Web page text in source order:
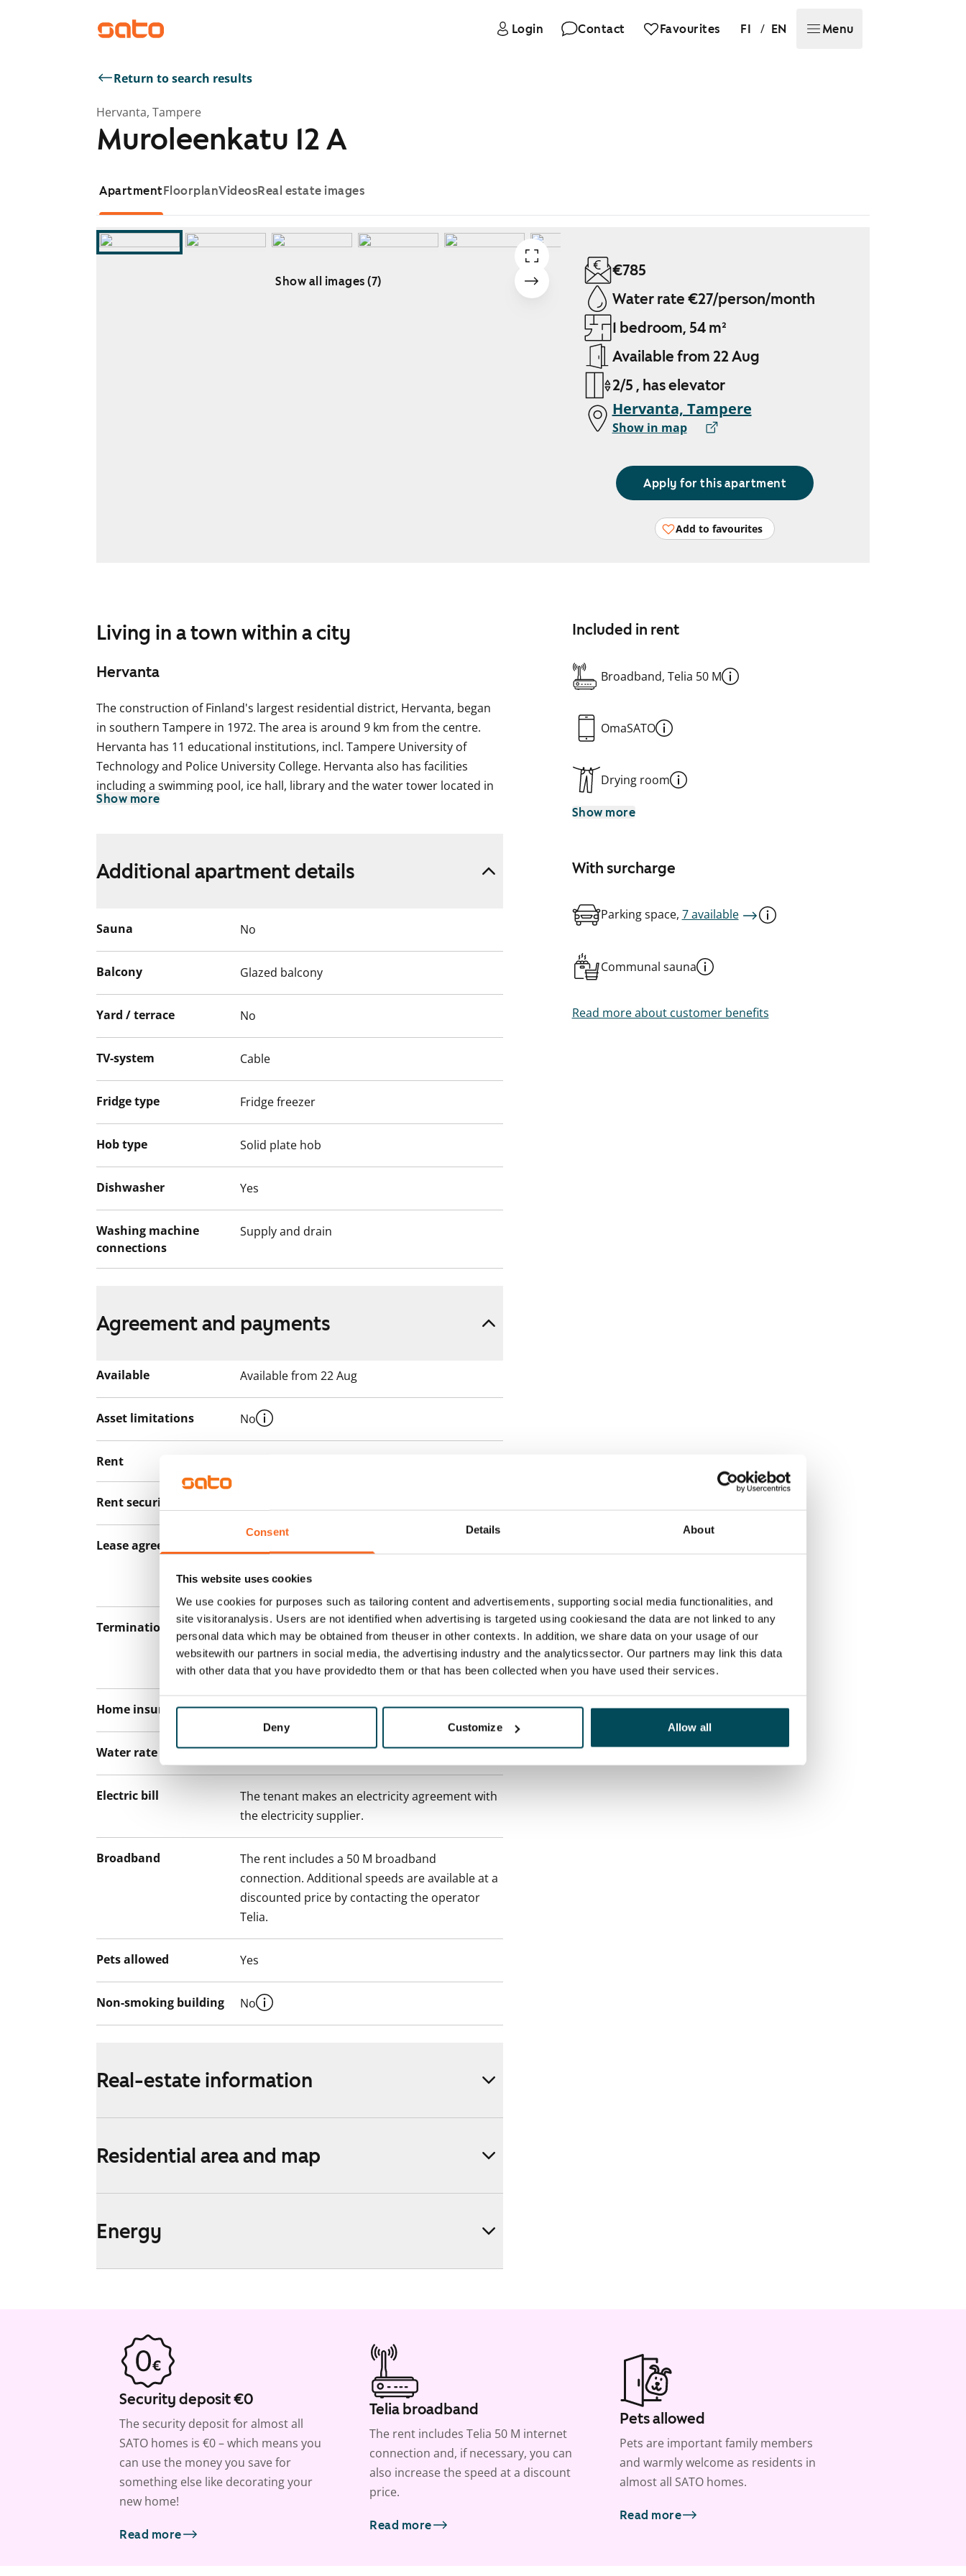
Consent Details About
This website uses cookies
We use cookies for purposes such as tailoring content and advertisements, supporting social media functionalities, and
site visitoranalysis. Users are not identified when advertising is targeted using cookiesand the data are not linked to any
personal data which may be obtained from theuser in other contexts. In addition, we share data on your usage of our
websitewith our partners in social media, the advertising industry and the analyticssector. Our partners may link this data
with other data that you have providedto them or that has been collected when you have used their services.
Deny Customize Allow all
Login Contact Favourites FI / EN Menu
Return to search results
Hervanta, Tampere
Muroleenkatu 12 A
ApartmentFloorplanVideosReal estate images
Show all images (7)
€785
Water rate €27/person/month
1 bedroom, 54 m²
Available from 22 Aug
2/5 , has elevator
Hervanta, Tampere
Show in map
Apply for this apartment
Add to favourites
Living in a town within a city
Hervanta
The construction of Finland's largest residential district, Hervanta, began
in southern Tampere in 1972. The area is around 9 km from the centre.
Hervanta has 11 educational institutions, incl. Tampere University of
Technology and Police University College. Hervanta also has facilities
including a swimming pool, ice hall, library and the water tower located in
the highest point of Tampere. The transport links to the centre are
The use of the apartment balconies is currently prohibited, and repair
video recordings.
We recommend that you visit the property on site.
Show more
Included in rent
Broadband, Telia 50 M
OmaSATO
Drying room
Show more
With surcharge
Parking space, 7 available
Communal sauna
Read more about customer benefits
Additional apartment details
Sauna No
Balcony Glazed balcony
Yard / terrace No
TV-system Cable
Fridge type Fridge freezer
Hob type Solid plate hob
Dishwasher Yes
Washing machine
connections
Supply and drain
Agreement and payments
Available Available from 22 Aug
Asset limitations No
Rent
Rent security
Lease agreement
12 months.
Termination of lease
12 months. The tenant can terminate the
lease before the first possible end date by
paying a contractual penalty.
Home insurance Mandatory, not included in rent
Water rate €27/person/month
Electric bill
The tenant makes an electricity agreement with
the electricity supplier.
Broadband
The rent includes a 50 M broadband
connection. Additional speeds are available at a
discounted price by contacting the operator
Telia.
Pets allowed Yes
Non-smoking building No
Real-estate information
Residential area and map
Energy
Security deposit €0
The security deposit for almost all
SATO homes is €0 – which means you
can use the money you save for
something else like decorating your
new home!
Read more
Telia broadband
The rent includes Telia 50 M internet
connection and, if necessary, you can
also increase the speed at a discount
price.
Read more
Pets allowed
Pets are important family members
and warmly welcome as residents in
almost all SATO homes.
Read more